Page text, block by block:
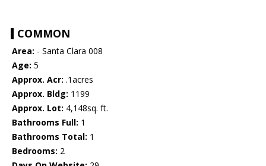
COMMON
Area: - Santa Clara 008
Age: 5
Approx. Acr: .1acres
Approx. Bldg: 1199
Approx. Lot: 4,148sq. ft.
Bathrooms Full: 1
Bathrooms Total: 1
Bedrooms: 2